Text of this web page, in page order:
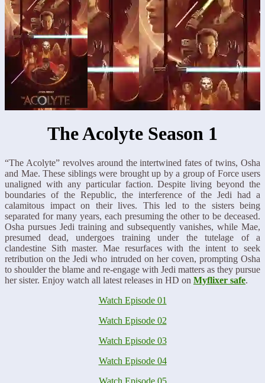
The Acolyte Season 1
“The Acolyte” revolves around the intertwined fates of twins, Osha
and Mae. These siblings were brought up by a group of Force users
unaligned with any particular faction. Despite living beyond the
boundaries of the Republic, the interference of the Jedi had a
calamitous impact on their lives. This led to the sisters being
separated for many years, each presuming the other to be deceased.
Osha pursues Jedi training and subsequently vanishes, while Mae,
presumed dead, undergoes training under the tutelage of a
clandestine Sith master. Mae resurfaces with the intent to seek
retribution on the Jedi who intruded on her coven, prompting Osha
to shoulder the blame and re-engage with Jedi matters as they pursue
her sister. Enjoy watch all latest releases in HD on Myflixer safe.
Watch Episode 01
Watch Episode 02
Watch Episode 03
Watch Episode 04
Watch Episode 05